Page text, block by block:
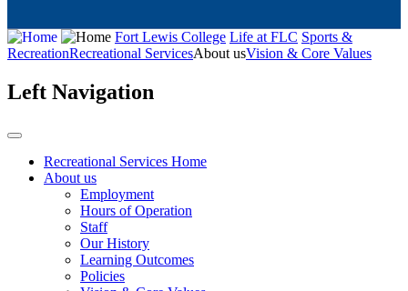
Fort Lewis College Life at FLC Sports &
RecreationRecreational ServicesAbout usVision & Core Values
Left Navigation
Recreational Services Home
About us
Employment
Hours of Operation
Staff
Our History
Learning Outcomes
Policies